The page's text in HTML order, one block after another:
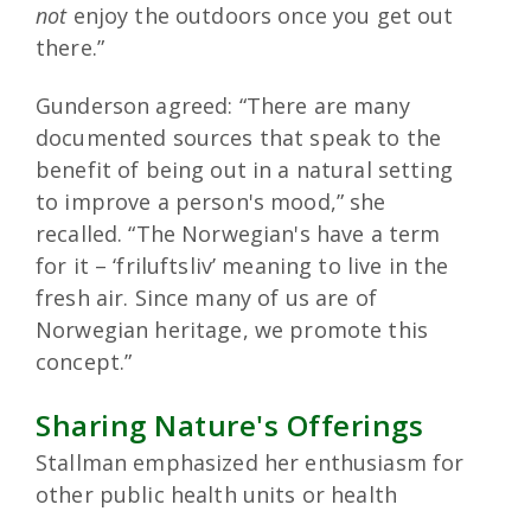
notenjoy the outdoors once you get out
there.”
Gunderson agreed: “There are many
documented sources that speak to the
benefit of being out in a natural setting
to improve a person's mood,” she
recalled. “The Norwegian's have a term
for it – ‘friluftsliv’ meaning to live in the
fresh air. Since many of us are of
Norwegian heritage, we promote this
concept.”
Sharing Nature's Offerings
Stallman emphasized her enthusiasm for
other public health units or health